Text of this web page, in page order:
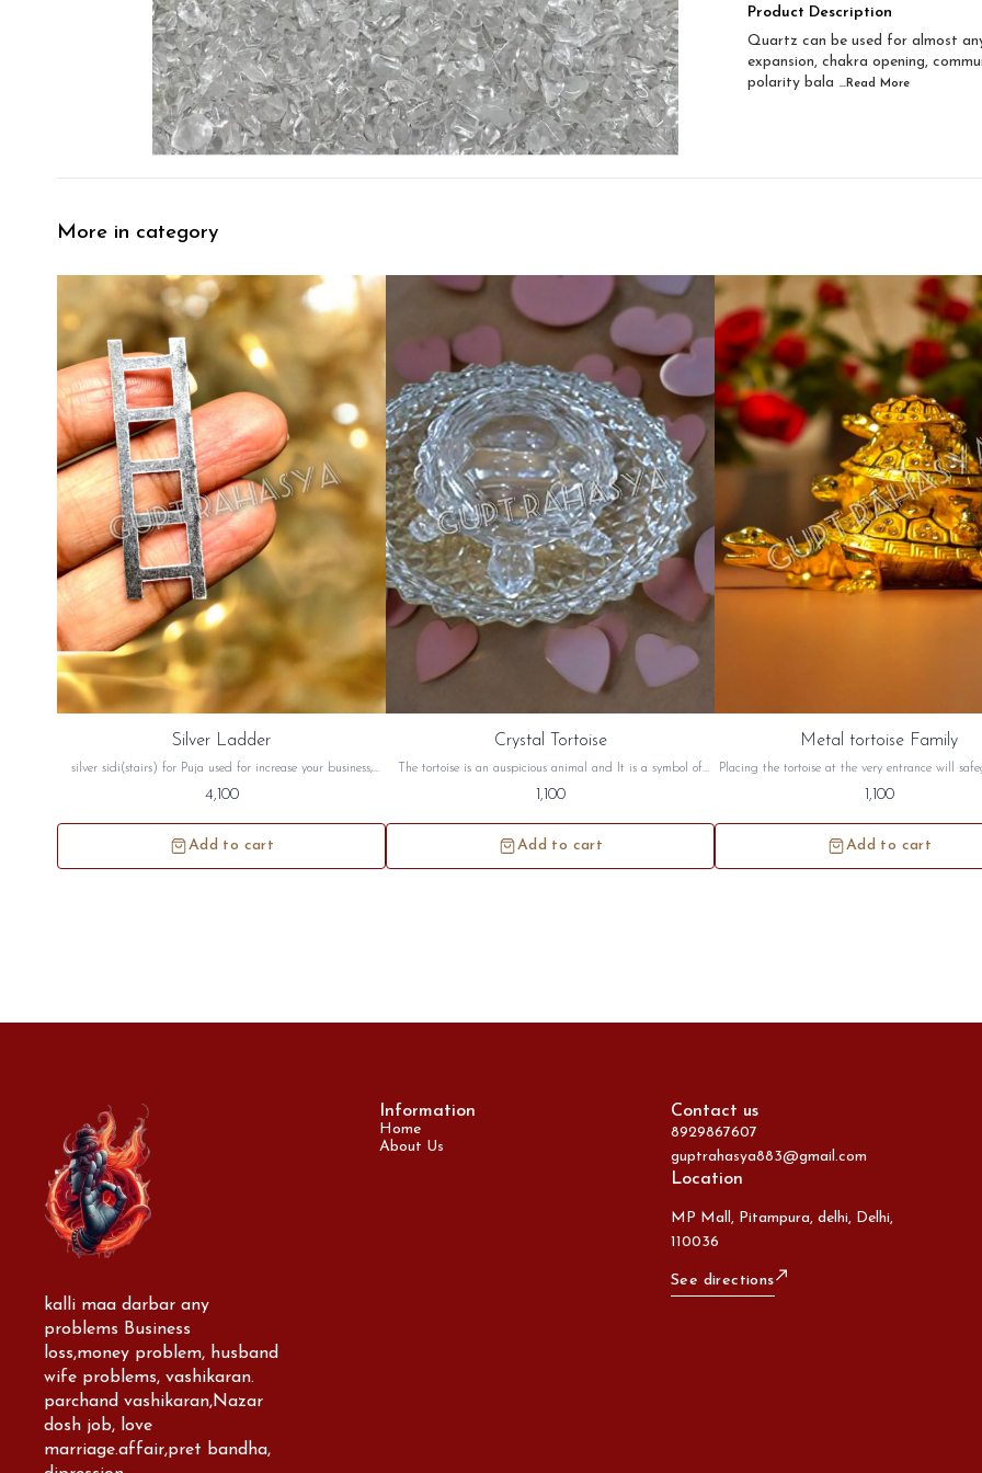
Product Description
Quartz can be used for almost
expansion, chakra opening,
polarity bala ...Read More
More in category
Silver Ladder
silver sidi(stairs) for Puja used for increase your business,
health, wealth, money and for vastu. this silver stair will be
sidh and will be given to you
4,100
Add to cart
Crystal Tortoise
The tortoise is an auspicious animal and It is a symbol of
good luck. The tortoise symbolizes a long life, wisdom and
peace crystal tortoise are best suited for South West and
north west direction. this crystal tortoise will be sidh and
given to you.
1,100
Add to cart
Metal tortoise Family
Placing the tortoise at the very entrance will
home from negative energy. Tortoise has great
both in Vastu and in Feng Shui Metal tortoise
sidh and given to you.
1,100
Add to cart
kalli maa darbar any
problems Business
loss,money problem, husband
wife problems, vashikaran.
parchand vashikaran,Nazar
dosh job, love
marriage.affair,pret bandha,
Information
Home
About Us
Contact us
8929867607
guptrahasya883@gmail.com
Location
MP Mall, Pitampura, delhi, Delhi,
110036
See directions